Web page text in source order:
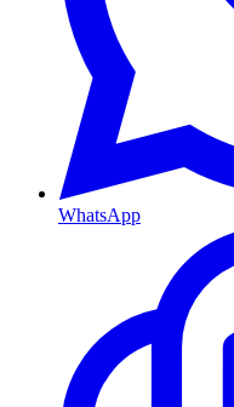
WhatsApp